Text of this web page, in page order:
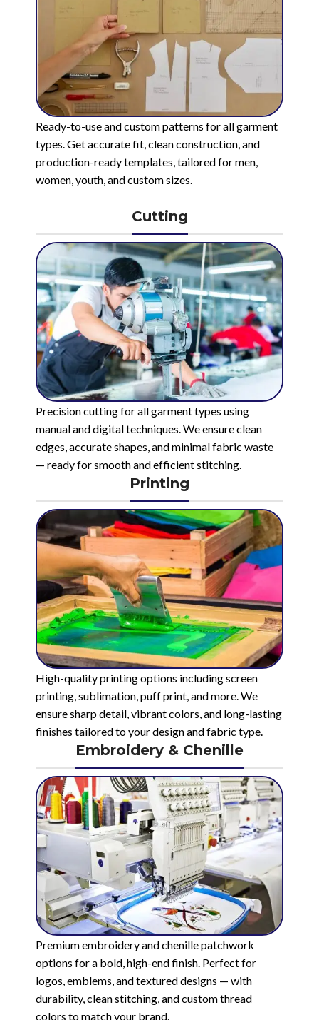
Ready-to-use and custom patterns for all garment
types. Get accurate fit, clean construction, and
production-ready templates, tailored for men,
women, youth, and custom sizes.
Cutting
Precision cutting for all garment types using
manual and digital techniques. We ensure clean
edges, accurate shapes, and minimal fabric waste
— ready for smooth and efficient stitching.
Printing
High-quality printing options including screen
printing, sublimation, puff print, and more. We
ensure sharp detail, vibrant colors, and long-lasting
finishes tailored to your design and fabric type.
Embroidery & Chenille
Premium embroidery and chenille patchwork
options for a bold, high-end finish. Perfect for
logos, emblems, and textured designs — with
durability, clean stitching, and custom thread
colors to match your brand.